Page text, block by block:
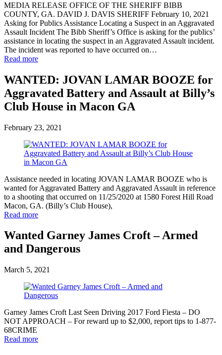
MEDIA RELEASE OFFICE OF THE SHERIFF BIBB
COUNTY, GA. DAVID J. DAVIS SHERIFF February 10, 2021
Asking for Publics Assistance Locating a Suspect in an Aggravated
Assault Incident The Bibb Sheriff’s Office is asking for the publics’
assistance in locating the suspect in an Aggravated Assault incident.
The incident was reported to have occurred on…
Read more
WANTED: JOVAN LAMAR BOOZE for
Aggravated Battery and Assault at Billy’s
Club House in Macon GA
February 23, 2021
Assistance needed in locating JOVAN LAMAR BOOZE who is
wanted for Aggravated Battery and Aggravated Assault in reference
to a shooting that occurred on 11/25/2020 at 1580 Forest Hill Road
Macon, GA. (Billy’s Club House),
Read more
Wanted Garney James Croft – Armed
and Dangerous
March 5, 2021
Garney James Croft Last Seen Driving 2017 Ford Fiesta – DO
NOT APPROACH – For reward up to $2,000, report tips to 1-877-
68CRIME
Read more